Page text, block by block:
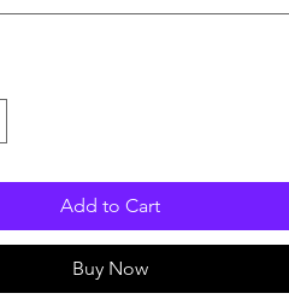
Add to Cart
Buy Now